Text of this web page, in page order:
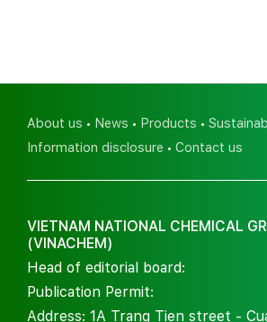
About us News Products
Information disclosure
Contact us
VIETNAM NATIONAL CHEMICAL
(VINACHEM)
Head of editorial board:
Publication Permit:
Address: 1A Trang Tien street -